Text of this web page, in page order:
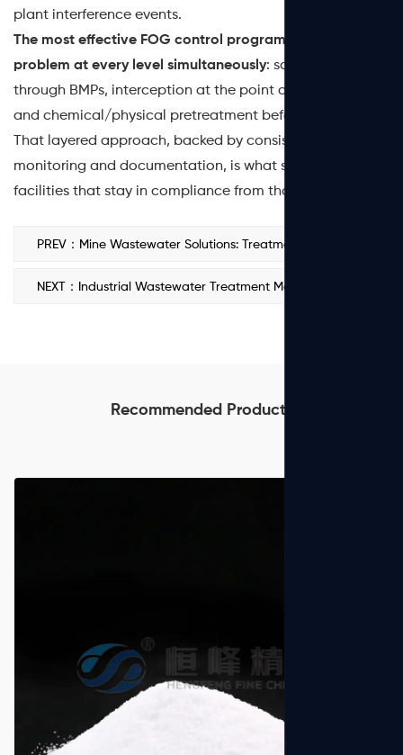
plant interference events.
The most effective FOG control programs treat the
problem at every level simultaneously: source reduction
through BMPs, interception at the point of generation,
and chemical/physical pretreatment before discharge.
That layered approach, backed by consistent
monitoring and documentation, is what separates
facilities that stay in compliance from those that don't.
Recommended Products